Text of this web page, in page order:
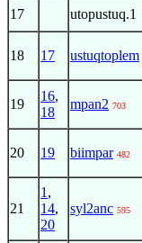
17 utopustuq.1
18 17 ustuqtoplem
19
16,
18
mpan2 703
20 19 biimpar 482
21
1 ,
14,
20
syl2anc 595